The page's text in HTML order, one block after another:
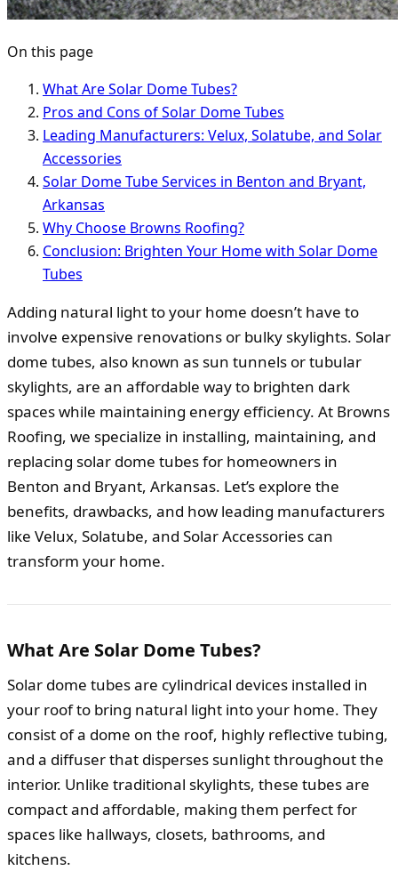
On this page
What Are Solar Dome Tubes?
Pros and Cons of Solar Dome Tubes
Leading Manufacturers: Velux, Solatube, and Solar
Accessories
Solar Dome Tube Services in Benton and Bryant,
Arkansas
Why Choose Browns Roofing?
Conclusion: Brighten Your Home with Solar Dome
Tubes
Adding natural light to your home doesn’t have to
involve expensive renovations or bulky skylights. Solar
dome tubes, also known as sun tunnels or tubular
skylights, are an affordable way to brighten dark
spaces while maintaining energy efficiency. At Browns
Roofing, we specialize in installing, maintaining, and
replacing solar dome tubes for homeowners in
Benton and Bryant, Arkansas. Let’s explore the
benefits, drawbacks, and how leading manufacturers
like Velux, Solatube, and Solar Accessories can
transform your home.
What Are Solar Dome Tubes?
Solar dome tubes are cylindrical devices installed in
your roof to bring natural light into your home. They
consist of a dome on the roof, highly reflective tubing,
and a diffuser that disperses sunlight throughout the
interior. Unlike traditional skylights, these tubes are
compact and affordable, making them perfect for
spaces like hallways, closets, bathrooms, and
kitchens.